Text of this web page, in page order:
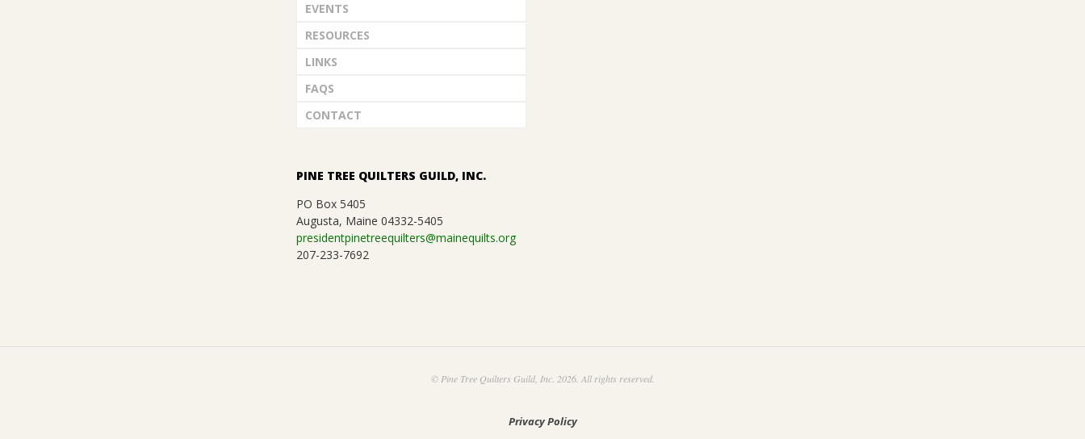
EVENTS
RESOURCES
LINKS
FAQS
CONTACT
PINE TREE QUILTERS GUILD, INC.
PO Box 5405
Augusta, Maine 04332-5405
presidentpinetreequilters@mainequilts.org
207-233-7692
© Pine Tree Quilters Guild, Inc. 2026. All rights reserved.
Privacy Policy